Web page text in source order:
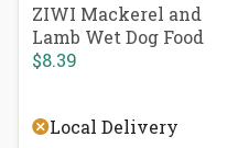
ZIWI Mackerel and
Lamb Wet Dog Food
$8.39
Local Delivery